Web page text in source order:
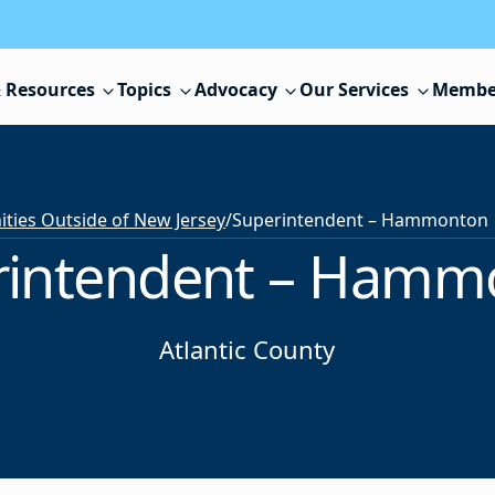
Resources Topics Advocacy Our Services
Outside of New Jersey/Superintendent – Hammonton
–
Atlantic County